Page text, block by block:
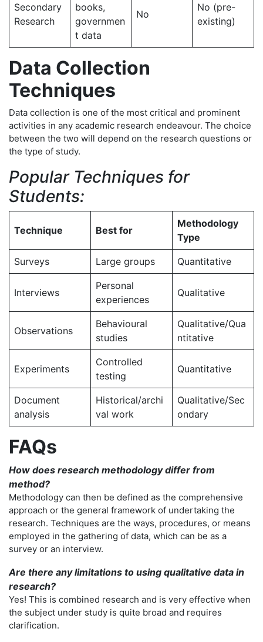
Secondary
Research
books,
governmen
t data
No
No (pre-
existing)
Data Collection
Techniques
Data collection is one of the most critical and prominent
activities in any academic research endeavour. The choice
between the two will depend on the research questions or
the type of study.
Popular Techniques for
Students:
Technique Best for
Methodology
Type
Surveys Large groups Quantitative
Interviews
Personal
experiences
Qualitative
Observations
Behavioural
studies
Qualitative/Qua
ntitative
Experiments
Controlled
testing
Quantitative
Document
analysis
Historical/archi
val work
Qualitative/Sec
ondary
FAQs
How does research methodology differ from
method?
Methodology can then be defined as the comprehensive
approach or the general framework of undertaking the
research. Techniques are the ways, procedures, or means
employed in the gathering of data, which can be as a
survey or an interview.
Are there any limitations to using qualitative data in
research?
Yes! This is combined research and is very effective when
the subject under study is quite broad and requires
clarification.